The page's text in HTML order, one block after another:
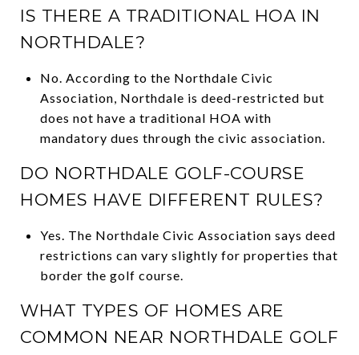
IS THERE A TRADITIONAL HOA IN
NORTHDALE?
No. According to the Northdale Civic
Association, Northdale is deed-restricted but
does not have a traditional HOA with
mandatory dues through the civic association.
DO NORTHDALE GOLF-COURSE
HOMES HAVE DIFFERENT RULES?
Yes. The Northdale Civic Association says deed
restrictions can vary slightly for properties that
border the golf course.
WHAT TYPES OF HOMES ARE
COMMON NEAR NORTHDALE GOLF